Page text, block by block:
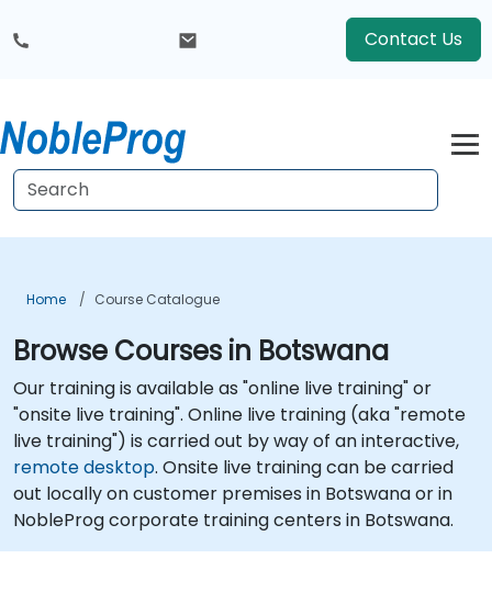
Contact Us
Home Course Catalogue
Browse Courses in Botswana
Our training is available as "online live training" or
"onsite live training". Online live training (aka "remote
live training") is carried out by way of an interactive,
remote desktop. Onsite live training can be carried
out locally on customer premises in Botswana or in
NobleProg corporate training centers in Botswana.